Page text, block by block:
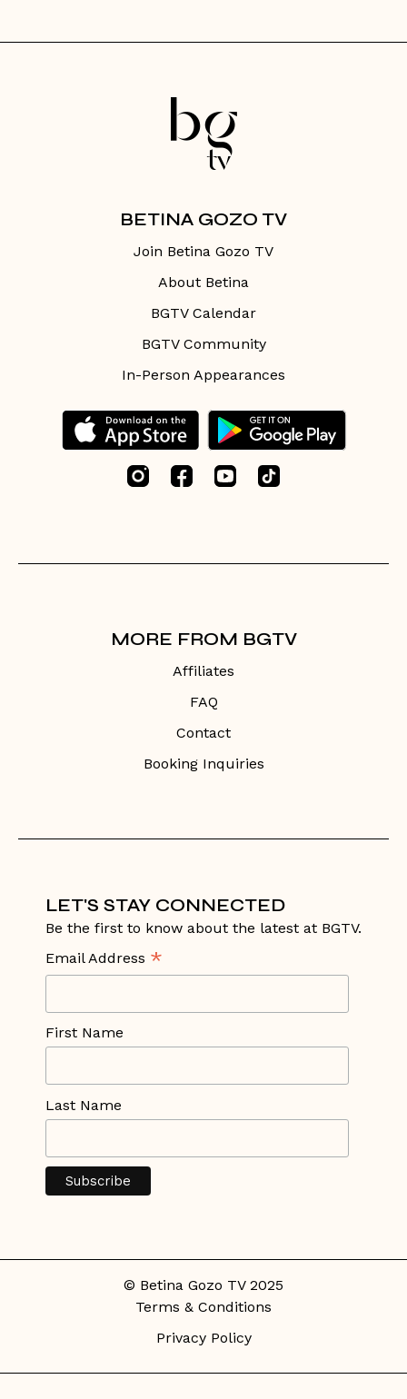
BETINA GOZO TV
Join Betina Gozo TV
About Betina
BGTV Calendar
BGTV Community
In-Person Appearances
MORE FROM BGTV
Affiliates
FAQ
Contact
Booking Inquiries
LET'S STAY CONNECTED
Be the first to know about the latest at BGTV.
Email Address *
First Name
Last Name
© Betina Gozo TV 2025
Terms & Conditions
Privacy Policy